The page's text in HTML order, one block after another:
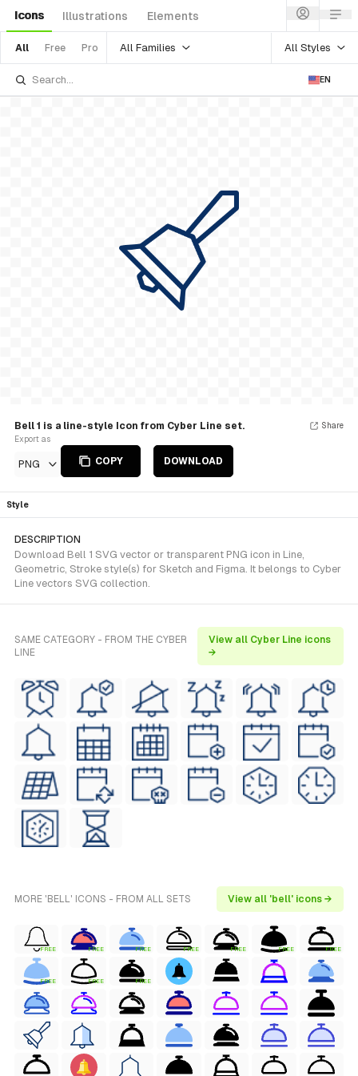
Icons Illustrations Elements
All Free Pro All Families All Styles
EN
Bell 1 is a line-style Icon from Cyber Line set.
Export as
PNG COPY DOWNLOAD
Share
Style
DESCRIPTION
Download Bell 1 SVG vector or transparent PNG icon in Line,
Geometric, Stroke style(s) for Sketch and Figma. It belongs to Cyber
Line vectors SVG collection.
SAME CATEGORY - FROM THE CYBER
LINE
View all Cyber Line icons
→
MORE 'BELL' ICONS - FROM ALL SETS View all 'bell' icons →
FREE FREE FREE FREE FREE FREE FREE
FREE FREE FREE